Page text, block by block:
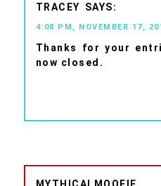
TRACEY
4:08 PM, NOVEMBER 17,
Thanks for your
now closed.